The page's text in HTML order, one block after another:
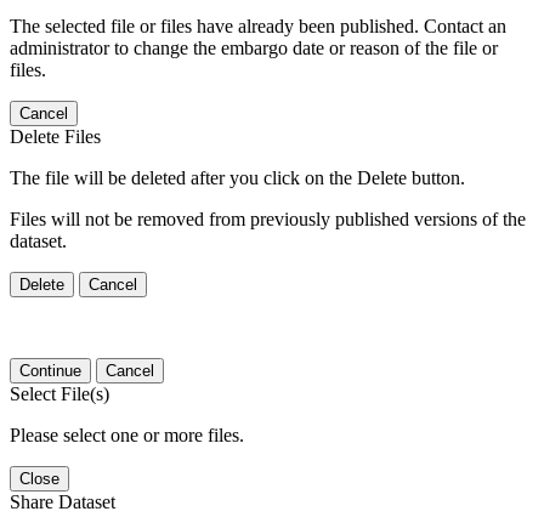
The selected file or files have already been published. Contact an
administrator to change the embargo date or reason of the file or
files.
Cancel
Delete Files
The file will be deleted after you click on the Delete button.
Files will not be removed from previously published versions of the
dataset.
Delete Cancel
Continue Cancel
Select File(s)
Please select one or more files.
Close
Share Dataset